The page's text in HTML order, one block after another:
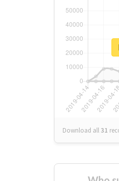
Download all31